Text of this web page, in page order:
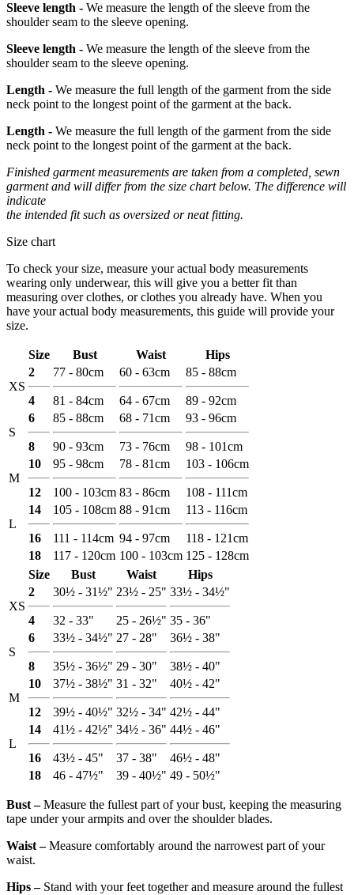
Sleeve length - We measure the length of the sleeve from the
shoulder seam to the sleeve opening.
Sleeve length - We measure the length of the sleeve from the
shoulder seam to the sleeve opening.
Length - We measure the full length of the garment from the side
neck point to the longest point of the garment at the back.
Length - We measure the full length of the garment from the side
neck point to the longest point of the garment at the back.
Finished garment measurements are taken from a completed, sewn
garment and will differ from the size chart below. The difference will
indicate
the intended fit such as oversized or neat fitting.
Size chart
To check your size, measure your actual body measurements
wearing only underwear, this will give you a better fit than
measuring over clothes, or clothes you already have. When you
have your actual body measurements, this guide will provide your
size.
Size Bust Waist Hips
XS
2
4
77 - 80cm
81 - 84cm
60 - 63cm
64 - 67cm
85 - 88cm
89 - 92cm
S
6
8
85 - 88cm
90 - 93cm
68 - 71cm
73 - 76cm
93 - 96cm
98 - 101cm
M
10
12
95 - 98cm
100 - 103cm
78 - 81cm
83 - 86cm
103 - 106cm
108 - 111cm
L
14
16
105 - 108cm
111 - 114cm
88 - 91cm
94 - 97cm
113 - 116cm
118 - 121cm
18
117 - 120cm 100 - 103cm 125 - 128cm
Size
Bust Waist Hips
XS
2
4
30½ - 31½"
32 - 33"
23½ - 25"
25 - 26½"
33½ - 34½"
35 - 36"
S
6
8
33½ - 34½"
35½ - 36½"
27 - 28"
29 - 30"
36½ - 38"
38½ - 40"
M
10
12
37½ - 38½"
39½ - 40½"
31 - 32"
32½ - 34"
40½ - 42"
42½ - 44"
L
14
16
41½ - 42½"
43½ - 45"
34½ - 36"
37 - 38"
44½ - 46"
46½ - 48"
18
46 - 47½" 39 - 40½" 49 - 50½"
Bust ‒Measure the fullest part of your bust, keeping the measuring
tape under your armpits and over the shoulder blades.
Waist ‒Measure comfortably around the narrowest part of your
waist.
Hips ‒Stand with your feet together and measure around the fullest